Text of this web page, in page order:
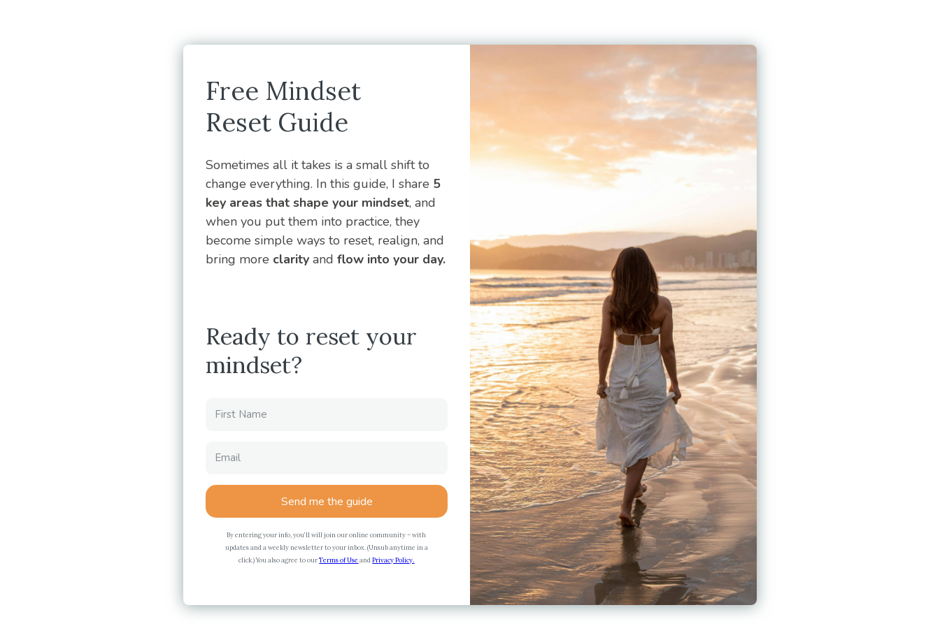
Free Mindset
Reset Guide
Sometimes all it takes is a small shift to
change everything. In this guide, I share 5
key areas that shape your mindset, and
when you put them into practice, they
become simple ways to reset, realign, and
bring more clarity and flow into your day.
Ready to reset your
mindset?
Send me the guide
By entering your info, you’ll will join our online community – with
updates and a weekly newsletter to your inbox. (Unsub anytime in a
click.) You also agree to ourTerms of Use andPrivacy Policy.